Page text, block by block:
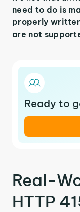
need to do is
properly
are not
Ready to
Real-
HTTP